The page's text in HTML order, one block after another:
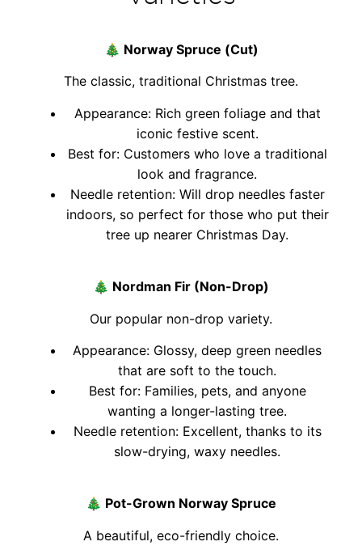
🎄 Norway Spruce (Cut)
The classic, traditional Christmas tree.
Appearance: Rich green foliage and that
iconic festive scent.
Best for: Customers who love a traditional
look and fragrance.
Needle retention: Will drop needles faster
indoors, so perfect for those who put their
tree up nearer Christmas Day.
🎄 Nordman Fir (Non-Drop)
Our popular non-drop variety.
Appearance: Glossy, deep green needles
that are soft to the touch.
Best for: Families, pets, and anyone
wanting a longer-lasting tree.
Needle retention: Excellent, thanks to its
slow-drying, waxy needles.
🎄 Pot-Grown Norway Spruce
A beautiful, eco-friendly choice.